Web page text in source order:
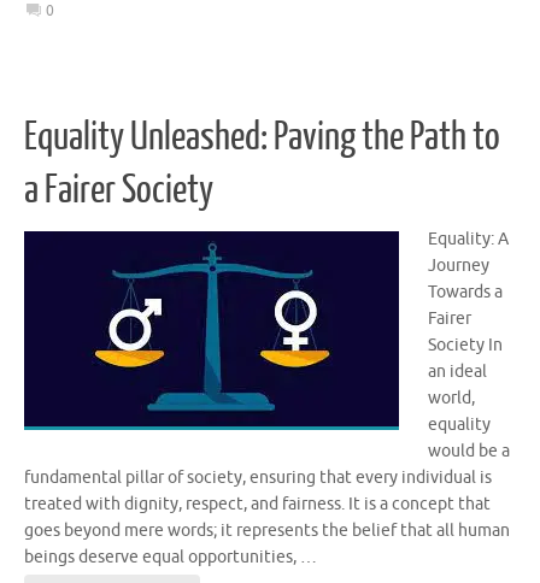
0
Equality Unleashed: Paving the Path to
a Fairer Society
Equality: A
Journey
Towards a
Fairer
Society In
an ideal
world,
equality
would be a
fundamental pillar of society, ensuring that every individual is
treated with dignity, respect, and fairness. It is a concept that
goes beyond mere words; it represents the belief that all human
beings deserve equal opportunities, …